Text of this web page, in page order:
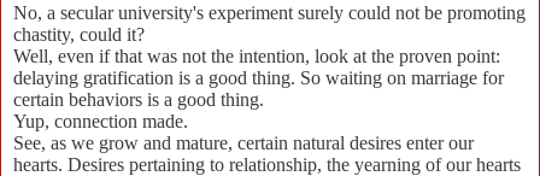
No, a secular university's experiment surely could not be promoting
chastity, could it?
Well, even if that was not the intention, look at the proven point:
delaying gratification is a good thing. So waiting on marriage for
certain behaviors is a good thing.
Yup, connection made.
See, as we grow and mature, certain natural desires enter our
hearts. Desires pertaining to relationship, the yearning of our hearts